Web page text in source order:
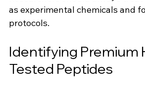
as experimental chemicals and
protocols.
Identifying Premium
Tested Peptides